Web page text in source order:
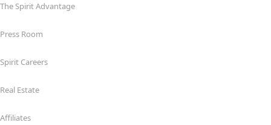
The Spirit Advantage
Press Room
Spirit Careers
Real Estate
Affiliates